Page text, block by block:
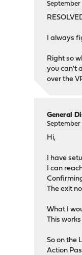
September
I always
Right so
you can't
over the
General
September
Hi,
I have
I can
The exit
What I
This
So on the
Action